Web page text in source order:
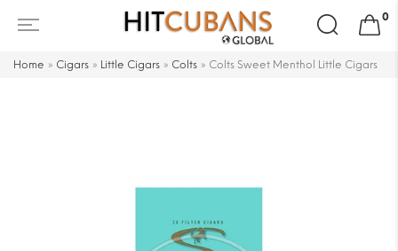
Search
for:
0
Home » Cigars » Little Cigars » Colts » Colts Sweet Menthol Little Cigars